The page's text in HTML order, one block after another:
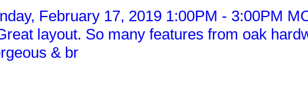
February 17, 2019 1:00PM - 3:00PM
layout. So many features from oak
& br